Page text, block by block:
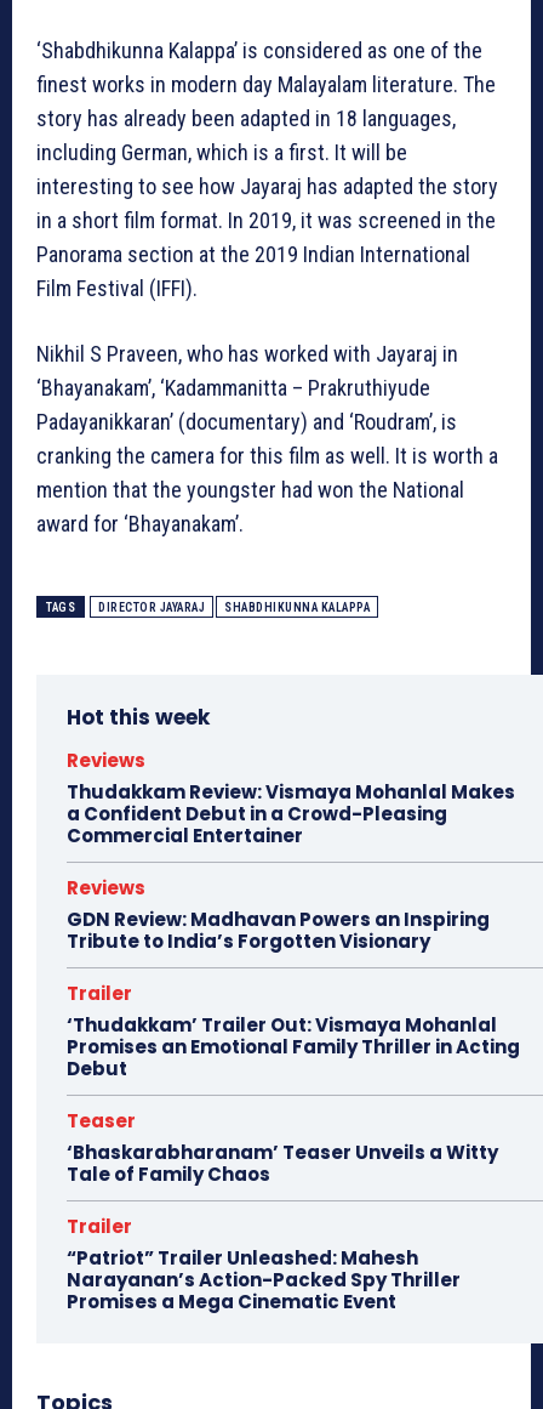
‘Shabdhikunna Kalappa’ is considered as one of the
finest works in modern day Malayalam literature. The
story has already been adapted in 18 languages,
including German, which is a first. It will be
interesting to see how Jayaraj has adapted the story
in a short film format. In 2019, it was screened in the
Panorama section at the 2019 Indian International
Film Festival (IFFI).
Nikhil S Praveen, who has worked with Jayaraj in
‘Bhayanakam’, ‘Kadammanitta – Prakruthiyude
Padayanikkaran’ (documentary) and ‘Roudram’, is
cranking the camera for this film as well. It is worth a
mention that the youngster had won the National
award for ‘Bhayanakam’.
TAGS DIRECTOR JAYARAJ SHABDHIKUNNA KALAPPA
Hot this week
Reviews
Thudakkam Review: Vismaya Mohanlal Makes
a Confident Debut in a Crowd-Pleasing
Commercial Entertainer
Reviews
GDN Review: Madhavan Powers an Inspiring
Tribute to India’s Forgotten Visionary
Trailer
‘Thudakkam’ Trailer Out: Vismaya Mohanlal
Promises an Emotional Family Thriller in Acting
Debut
Teaser
‘Bhaskarabharanam’ Teaser Unveils a Witty
Tale of Family Chaos
Trailer
“Patriot” Trailer Unleashed: Mahesh
Narayanan’s Action-Packed Spy Thriller
Promises a Mega Cinematic Event
Topics